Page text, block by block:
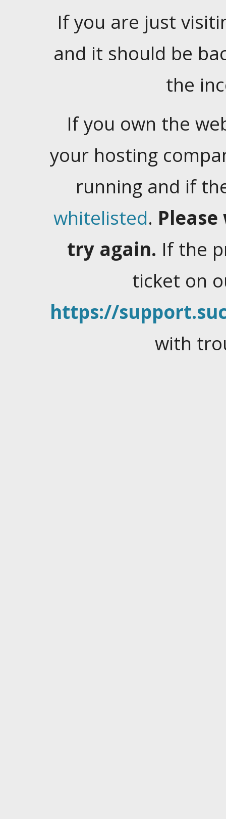
If you are just
and it should be
the
If you own the
your hosting
running and if
whitelisted.
try again. If the
ticket on
https://
with